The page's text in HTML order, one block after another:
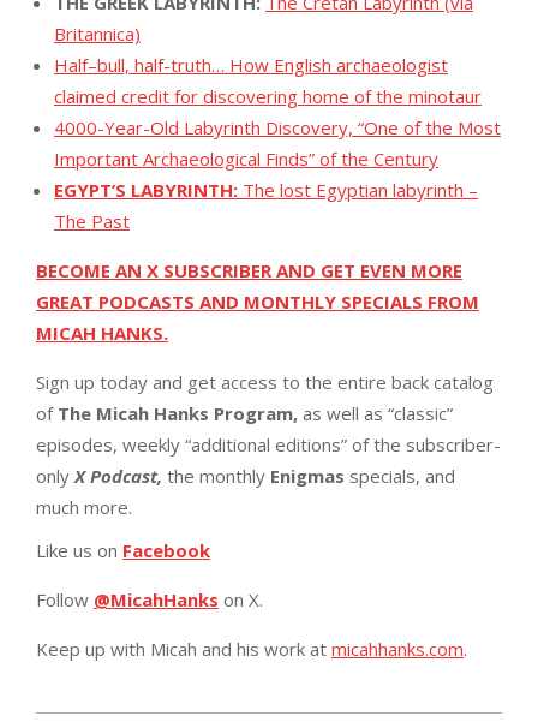
Britannica)
Half–bull, half-truth… How English archaeologist
claimed credit for discovering home of the minotaur
4000-Year-Old Labyrinth Discovery, “One of the Most
Important Archaeological Finds” of the Century
EGYPT’S LABYRINTH: The lost Egyptian labyrinth –
The Past
BECOME AN X SUBSCRIBER AND GET EVEN MORE
GREAT PODCASTS AND MONTHLY SPECIALS FROM
MICAH HANKS.
Sign up today and get access to the entire back catalog
ofThe Micah Hanks Program, as well as “classic”
episodes, weekly “additional editions” of the subscriber-
only X Podcast, the monthly Enigmas specials, and
much more.
Like us on Facebook
Follow @MicahHanks on X.
Keep up with Micah and his work at micahhanks.com.